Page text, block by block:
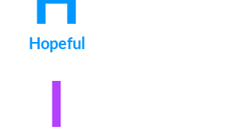
Hopeful